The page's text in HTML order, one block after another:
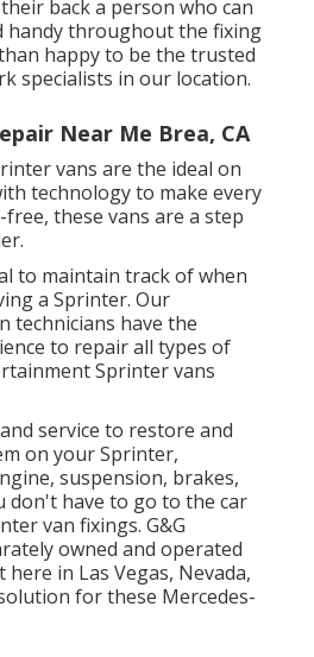
back a person who can
handy throughout the fixing
happy to be the trusted
specialists in our location.
Near Me Brea, CA
vans are the ideal on
technology to make every
these vans are a step
to maintain track of when
a Sprinter. Our
technicians have the
to repair all types of
Sprinter vans
service to restore and
on your Sprinter,
suspension, brakes,
don't have to go to the car
van fixings. G&G
owned and operated
in Las Vegas, Nevada,
for these Mercedes-